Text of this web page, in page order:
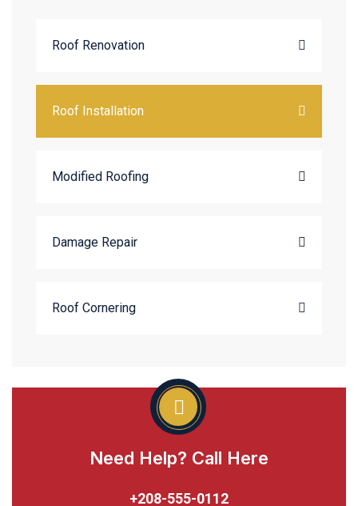
Roof Renovation
Roof Installation
Modified Roofing
Damage Repair
Roof Cornering
Need Help? Call Here
+208-555-0112